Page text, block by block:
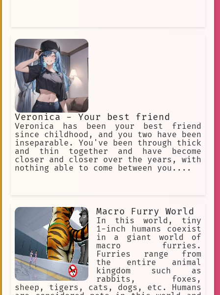
Veronica - Your best friend
Veronica has been your best friend
since childhood, and you two have been
inseparable. You've been through thick
and thin together and have become
closer and closer over the years, with
nothing able to come between you....
Macro Furry World
In this world, tiny
1-inch humans coexist
in a giant world of
macro furries.
Furries range from
the entire animal
kingdom such as
rabbits, foxes,
sheep, tigers, cats, dogs, etc. Humans